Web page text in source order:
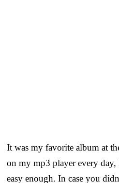
It was my favorite album at
on my mp3 player every
easy enough. In case you